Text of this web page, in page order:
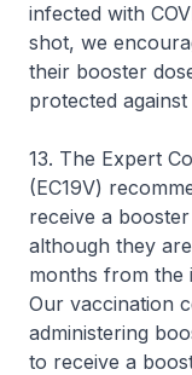
infected with
shot, we
their booster
protected
13. The Expert
(EC19V)
receive a
although they
months from the
Our vaccination
administering
to receive a